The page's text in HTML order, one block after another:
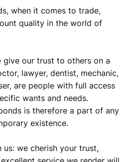
when it comes to trade,
quality in the world of
give our trust to others on a
lawyer, dentist, mechanic,
are people with full access
wants and needs.
is therefore a part of any
existence.
us: we cherish your trust,